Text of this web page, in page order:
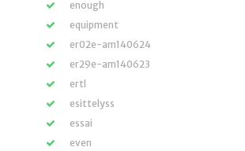
enough
equipment
er02e-am140624
er29e-am140623
ertl
esittelyss
essai
even